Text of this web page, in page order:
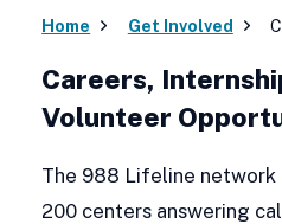
Home Get Involved
Careers,
Volunteer
The 988 Lifeline network
200 centers answering